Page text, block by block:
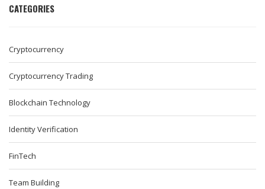
CATEGORIES
Cryptocurrency
Cryptocurrency Trading
Blockchain Technology
Identity Verification
FinTech
Team Building